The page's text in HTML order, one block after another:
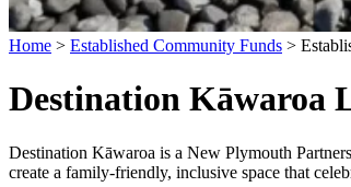
Home > Established Community Funds >
Destination Kāwaroa
Destination Kāwaroa is a New Plymouth
create a family-friendly, inclusive space that